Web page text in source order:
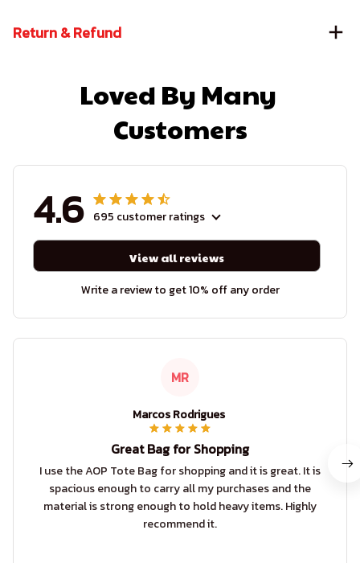
Return & Refund
Loved By Many
Customers
4.6 695 customer ratings
View all reviews
Write a review to get 10% off any order
MR
Marcos Rodrigues
Great Bag for Shopping
I use the AOP Tote Bag for shopping and it is great. It is
spacious enough to carry all my purchases and the
material is strong enough to hold heavy items. Highly
recommend it.